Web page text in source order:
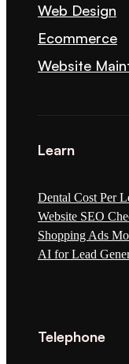
Web Design
Ecommerce
Website
Learn
Dental Cost Per
Website SEO
Shopping Ads
AI for Lead
Telephone